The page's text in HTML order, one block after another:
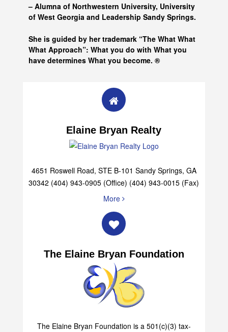
– Alumna of Northwestern University, University
of West Georgia and Leadership Sandy Springs.
She is guided by her trademark “The What What
What Approach”: What you do with What you
have determines What you become. ®
Elaine Bryan Realty
4651 Roswell Road, STE B-101 Sandy Springs, GA
30342 (404) 943-0905 (Office) (404) 943-0015 (Fax)
More
The Elaine Bryan Foundation
The Elaine Bryan Foundation is a 501(c)(3) tax-